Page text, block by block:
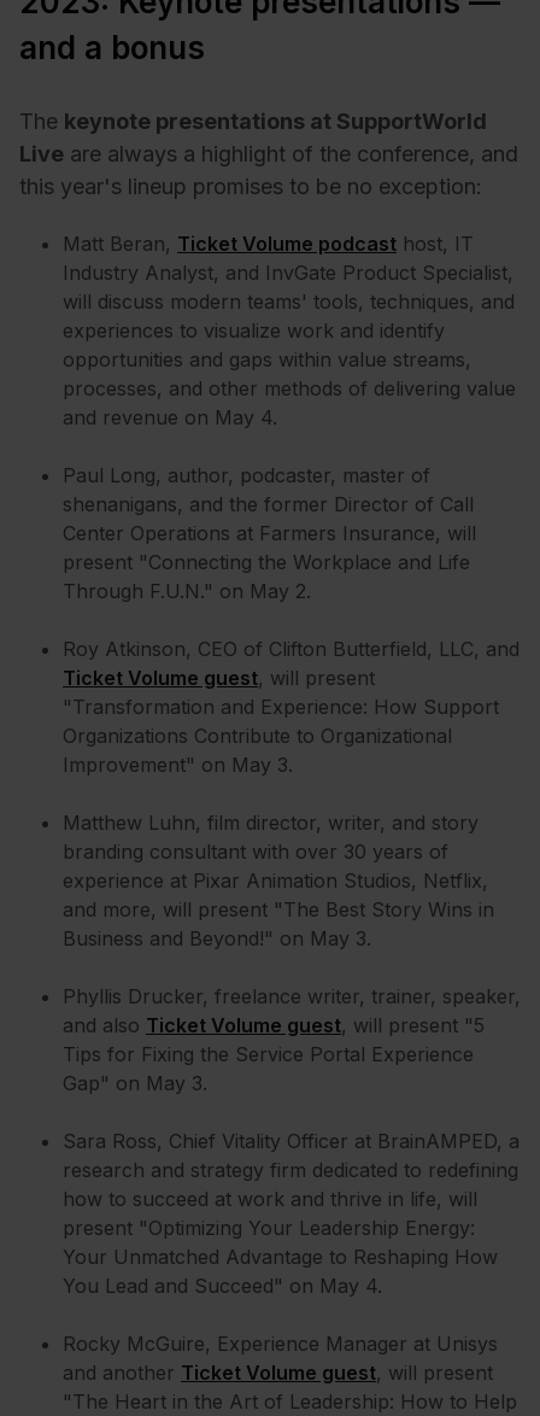
and a bonus
The keynote presentations at SupportWorld
Live are always a highlight of the conference, and
this year's lineup promises to be no exception:
Matt Beran, Ticket Volume podcast host, IT
Industry Analyst, and InvGate Product Specialist,
will discuss modern teams' tools, techniques, and
experiences to visualize work and identify
opportunities and gaps within value streams,
processes, and other methods of delivering value
and revenue on May 4.
Paul Long, author, podcaster, master of
shenanigans, and the former Director of Call
Center Operations at Farmers Insurance, will
present "Connecting the Workplace and Life
Through F.U.N." on May 2.
Roy Atkinson, CEO of Clifton Butterfield, LLC, and
Ticket Volume guest, will present
"Transformation and Experience: How Support
Organizations Contribute to Organizational
Improvement" on May 3.
Matthew Luhn, film director, writer, and story
branding consultant with over 30 years of
experience at Pixar Animation Studios, Netflix,
and more, will present "The Best Story Wins in
Business and Beyond!" on May 3.
Phyllis Drucker, freelance writer, trainer, speaker,
and also Ticket Volume guest, will present "5
Tips for Fixing the Service Portal Experience
Gap" on May 3.
Sara Ross, Chief Vitality Officer at BrainAMPED, a
research and strategy firm dedicated to redefining
how to succeed at work and thrive in life, will
present "Optimizing Your Leadership Energy:
Your Unmatched Advantage to Reshaping How
You Lead and Succeed" on May 4.
Rocky McGuire, Experience Manager at Unisys
and another Ticket Volume guest, will present
"The Heart in the Art of Leadership: How to Help